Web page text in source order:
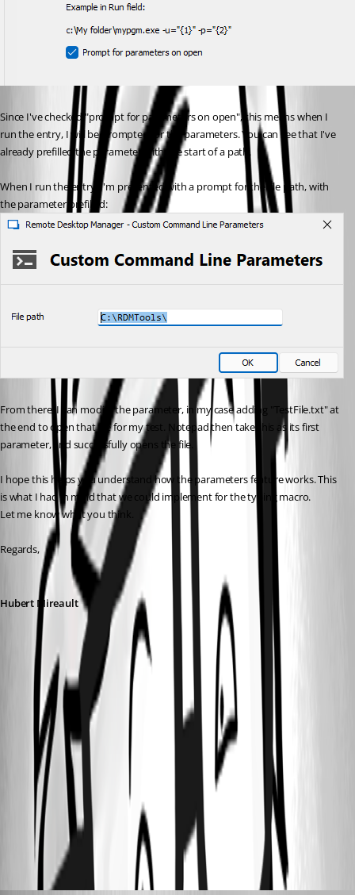
Since I've checked "prompt for parameters on open", this means when I
run the entry, I will be prompted for the parameters. You can see that I've
already prefilled the parameter with the start of a path.
When I run the entry, I'm presented with a prompt for the file path, with
the parameter prefilled:
From there, I can modify the parameter, in my case adding "TestFile.txt" at
the end to open that file for my test. Notepad then take this as its first
parameter, and successfully opens the file.
I hope this helps you understand how the parameters feature works. This
is what I had in mind that we could implement for the typing macro.
Let me know what you think.
Regards,
Hubert Mireault
6191f286-4cb5-4014-a1e2-4d3085c28dde.png
13c4eaa8-d510-4f04-bbfe-a9f1554a0483.png
96dcbddb-2806-4633-bf6c-314b4684b73d.png
Notepad + Filepath.zip